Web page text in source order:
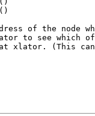
of the node
to see which of
xlator. (This